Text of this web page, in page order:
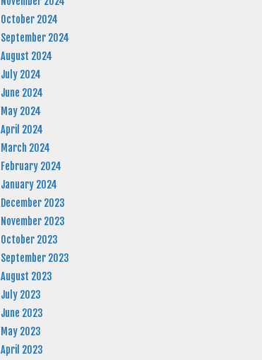
October 2024
September 2024
August 2024
July 2024
June 2024
May 2024
April 2024
March 2024
February 2024
January 2024
December 2023
November 2023
October 2023
September 2023
August 2023
July 2023
June 2023
May 2023
April 2023